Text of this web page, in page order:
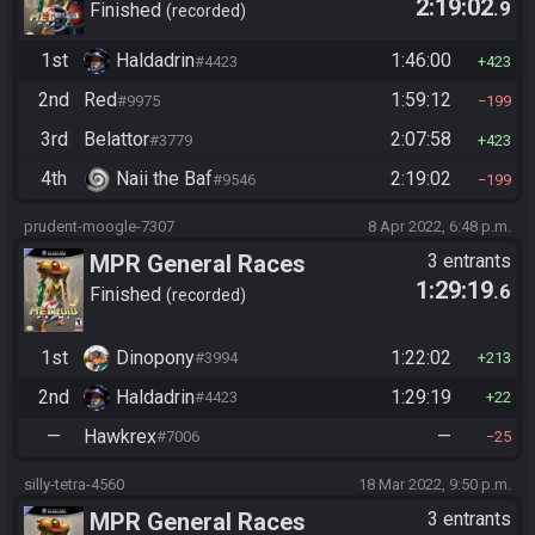
Cross-Game Cup 2022
Finished recorded 2:19:02.9
1st Haldadrin#4423 1:46:00 423
2nd Red#9975 1:59:12 199
3rd Belattor#3779 2:07:58 423
4th Naii the Baf#9546 2:19:02 199
prudent-moogle-7307 8 Apr 2022, 6:48 p.m.
MPR General Races
Finished recorded
3 entrants
1:29:19.6
1st Dinopony#3994 1:22:02 213
2nd Haldadrin#4423 1:29:19 22
— Hawkrex#7006 — 25
silly-tetra-4560 18 Mar 2022, 9:50 p.m.
MPR General Races 3 entrants